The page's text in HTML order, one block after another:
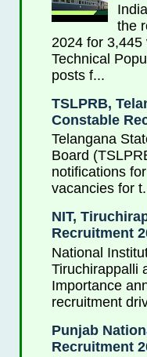
the
2024 for
Technical
posts f...
TSLPRB,
Constable
Telangana
Board
notifications
vacancies for
NIT,
Recruitment
National
Tiruchirappalli
Importance
recruitment
Punjab
Recruitment